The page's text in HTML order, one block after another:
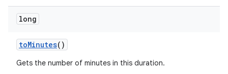
long
toMinutes()
Gets the number of minutes in this duration.